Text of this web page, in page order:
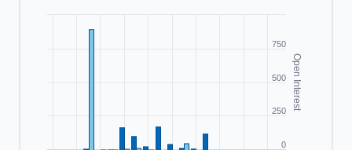
Open Interest
0
250
500
750